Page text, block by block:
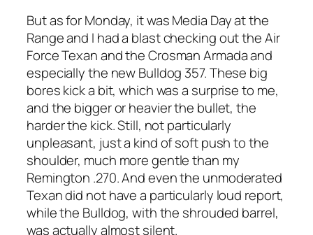
But as for Monday, it was Media Day at the
Range and I had a blast checking out the Air
Force Texan and the Crosman Armada and
especially the new Bulldog 357. These big
bores kick a bit, which was a surprise to me,
and the bigger or heavier the bullet, the
harder the kick. Still, not particularly
unpleasant, just a kind of soft push to the
shoulder, much more gentle than my
Remington .270. And even the unmoderated
Texan did not have a particularly loud report,
while the Bulldog, with the shrouded barrel,
was actually almost silent.